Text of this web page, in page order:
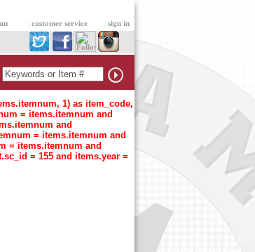
customer service sign in
1) as item_code,
= items.itemnum and
and
= items.itemnum and
= items.itemnum and
= 155 and items.year =